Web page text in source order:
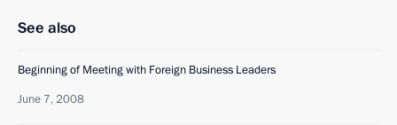
See also
Beginning of Meeting with Foreign Business Leaders
June 7, 2008